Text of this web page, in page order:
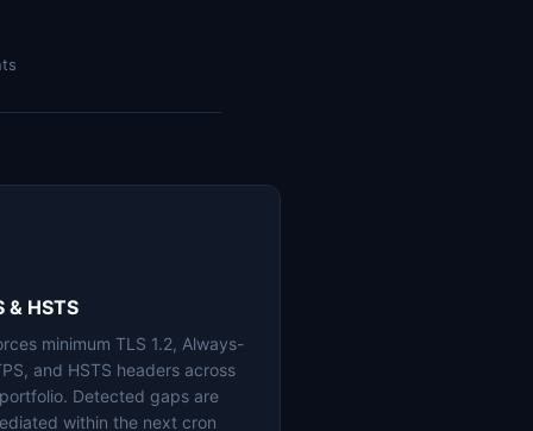
& HSTS
minimum TLS 1.2, Always-
and HSTS headers across
Detected gaps are
within the next cron